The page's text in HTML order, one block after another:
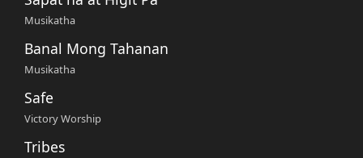
Musikatha
Banal Mong Tahanan
Musikatha
Safe
Victory Worship
Tribes